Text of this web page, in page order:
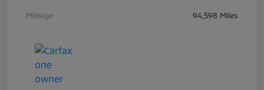
Mileage 94,598 Miles